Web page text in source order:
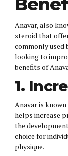
Anavar, also
steroid that
commonly used
looking to
benefits of
1.
Anavar is
helps increase
the
choice for
physique.